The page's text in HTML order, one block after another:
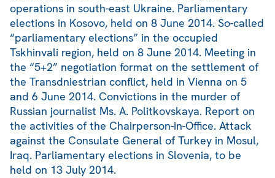
operations in south-east Ukraine. Parliamentary
elections in Kosovo, held on 8 June 2014. So-called
“parliamentary elections” in the occupied
Tskhinvali region, held on 8 June 2014. Meeting in
the “5+2” negotiation format on the settlement of
the Transdniestrian conflict, held in Vienna on 5
and 6 June 2014. Convictions in the murder of
Russian journalist Ms. A. Politkovskaya. Report on
the activities of the Chairperson-in-Office. Attack
against the Consulate General of Turkey in Mosul,
Iraq. Parliamentary elections in Slovenia, to be
held on 13 July 2014.